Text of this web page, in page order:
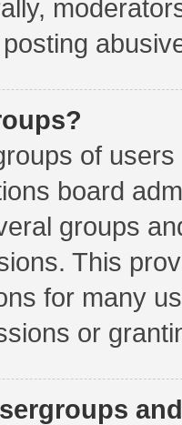
of
board
groups
This
for many
or